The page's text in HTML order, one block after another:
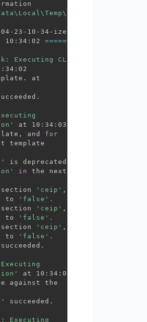
10:34:02 ======
Executing CLI
at
and for
template
is deprecated.
in
the next
section 'ceip' ,
to 'false' .
section 'ceip' ,
to 'false' .
section 'ceip' ,
to 'false' .
succeeded.
against the
succeeded.
Executing